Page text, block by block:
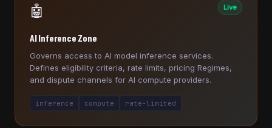
🤖 Live
AI Inference Zone
Governs access to AI model inference services.
Defines eligibility criteria, rate limits, pricing Regimes,
and dispute channels for AI compute providers.
inference compute rate-limited